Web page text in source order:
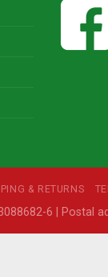
& RETURNS
6 | Postal